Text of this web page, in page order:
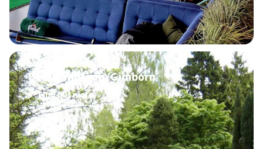
Bomenmuseum Gimborn
Find out more